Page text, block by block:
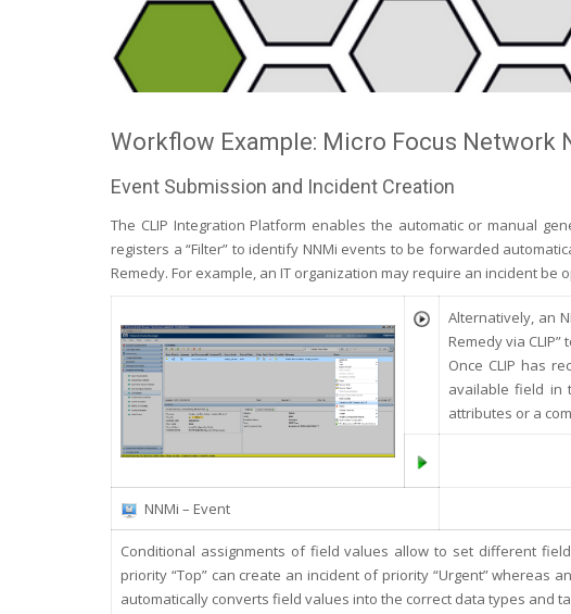
Workflow Example: Micro Focus Network
Event Submission and Incident Creation
The CLIP Integration Platform enables the automatic or manual
registers a “Filter” to identify NNMi events to be forwarded
Remedy. For example, an IT organization may require an incident be
Alternatively, an
Remedy via
Once CLIP has
available field in
attributes or a
NNMi – Event
Conditional assignments of field values allow to set different
priority “Top” can create an incident of priority “Urgent” whereas
automatically converts field values into the correct data types and